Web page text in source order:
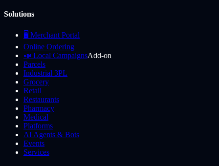
Solutions
🖥️ Merchant Portal
Online Ordering
📣 Local CampaignsAdd-on
Parcels
Industrial 3PL
Grocery
Retail
Restaurants
Pharmacy
Medical
Platforms
AI Agents & Bots
Events
Services